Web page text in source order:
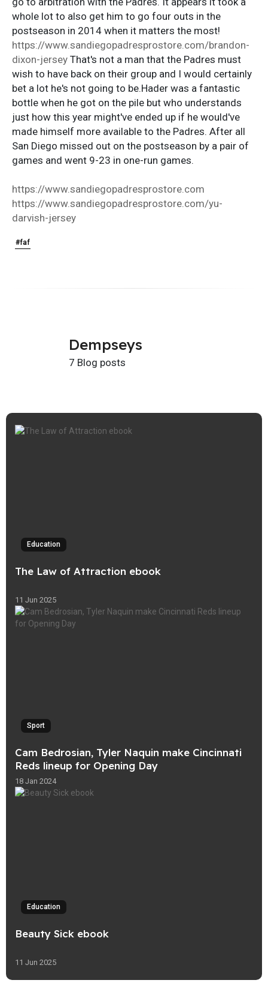
whole lot to also get him to go four outs in the
postseason in 2014 when it matters the most!
https://www.sandiegopadresprostore.com/brandon-
dixon-jersey That's not a man that the Padres must
wish to have back on their group and I would certainly
bet a lot he's not going to be.Hader was a fantastic
bottle when he got on the pile but who understands
just how this year might've ended up if he would've
made himself more available to the Padres. After all
San Diego missed out on the postseason by a pair of
games and went 9-23 in one-run games.
https://www.sandiegopadresprostore.com
https://www.sandiegopadresprostore.com/yu-
darvish-jersey
#faf
Dempseys
7 Blog posts
Education
The Law of Attraction ebook
11 Jun 2025
Sport
Cam Bedrosian, Tyler Naquin make Cincinnati
Reds lineup for Opening Day
18 Jan 2024
Education
Beauty Sick ebook
11 Jun 2025